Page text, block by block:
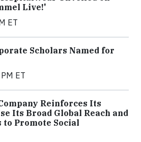
Live!'
ET
Scholars Named for
ET
Reinforces Its
Its Broad Global Reach and
Promote Social